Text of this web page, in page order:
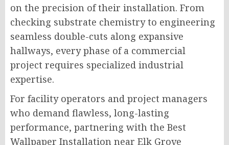
on the precision of their installation. From
checking substrate chemistry to engineering
seamless double-cuts along expansive
hallways, every phase of a commercial
project requires specialized industrial
expertise.
For facility operators and project managers
who demand flawless, long-lasting
performance, partnering with the Best
Wallpaper Installation near Elk Grove